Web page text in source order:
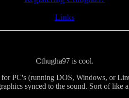
Links
Cthugha97 is cool.
PC's (running DOS, Windows, or
synced to the sound. Sort of like